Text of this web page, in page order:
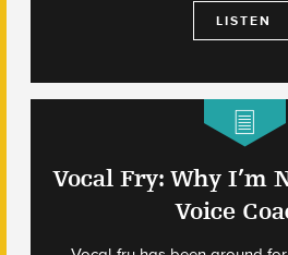
LISTEN
Vocal Fry: Why I’m
Voice